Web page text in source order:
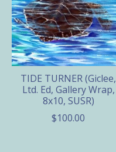
TIDE TURNER (Giclee,
Ltd. Ed, Gallery Wrap,
8x10, SUSR)
$100.00